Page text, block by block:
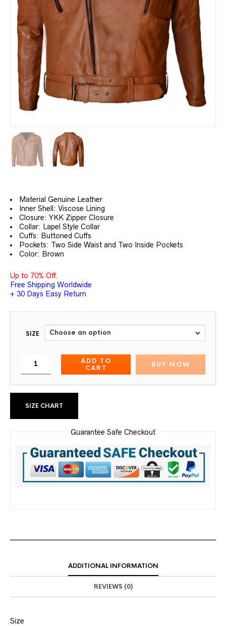
Material Genuine Leather
Inner Shell: Viscose Lining
Closure: YKK Zipper Closure
Collar: Lapel Style Collar
Cuffs: Buttoned Cuffs
Pockets: Two Side Waist and Two Inside Pockets
Color: Brown
Up to 70% Off.
Free Shipping Worldwide
+ 30 Days Easy Return
SIZE
ADD TO
CART
BUY NOW
SIZE CHART
Guarantee Safe Checkout
ADDITIONAL INFORMATION
REVIEWS (0)
Size